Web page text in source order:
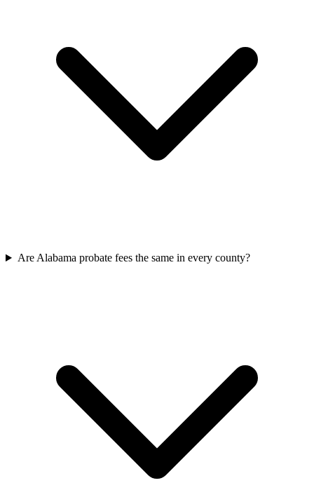
Are Alabama probate fees the same in every county?